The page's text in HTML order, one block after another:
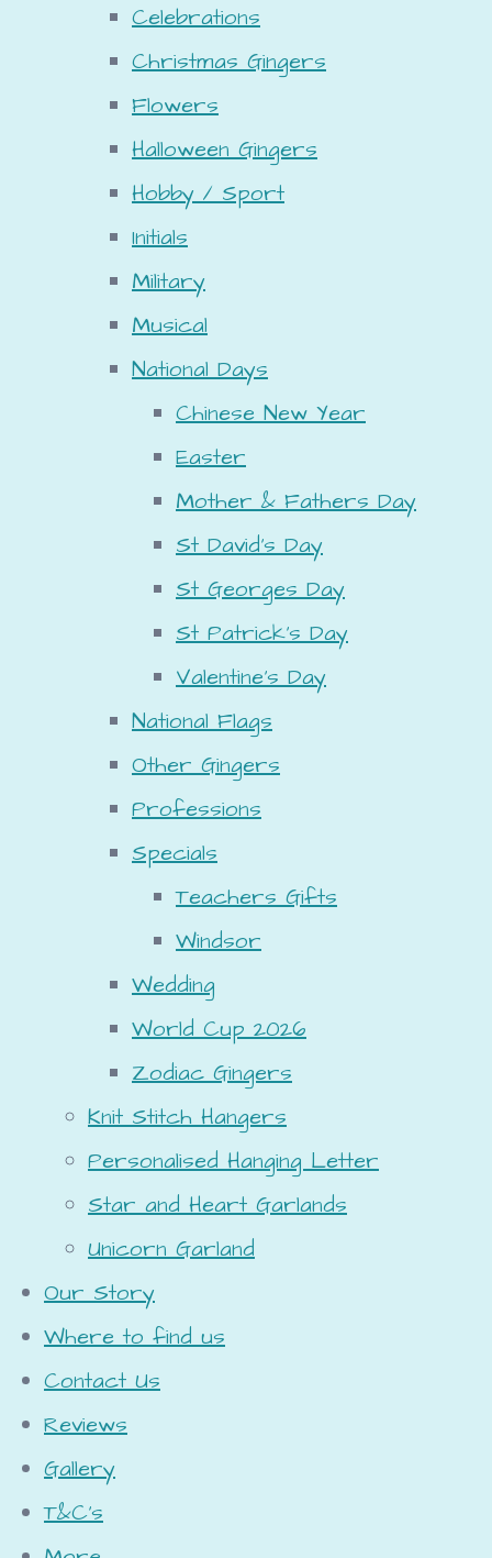
Celebrations
Christmas Gingers
Flowers
Halloween Gingers
Hobby / Sport
Initials
Military
Musical
National Days
Chinese New Year
Easter
Mother & Fathers Day
St David's Day
St Georges Day
St Patrick's Day
Valentine's Day
National Flags
Other Gingers
Professions
Specials
Teachers Gifts
Windsor
Wedding
World Cup 2026
Zodiac Gingers
Knit Stitch Hangers
Personalised Hanging Letter
Star and Heart Garlands
Unicorn Garland
Our Story
Where to find us
Contact Us
Reviews
Gallery
T&C's